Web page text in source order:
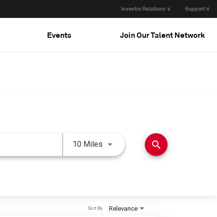
Investor Relations ∨ Support ∨
Events Join Our Talent Network
10 Miles Use LEFT and RIGHT arrow
search
Relevance
Sort By